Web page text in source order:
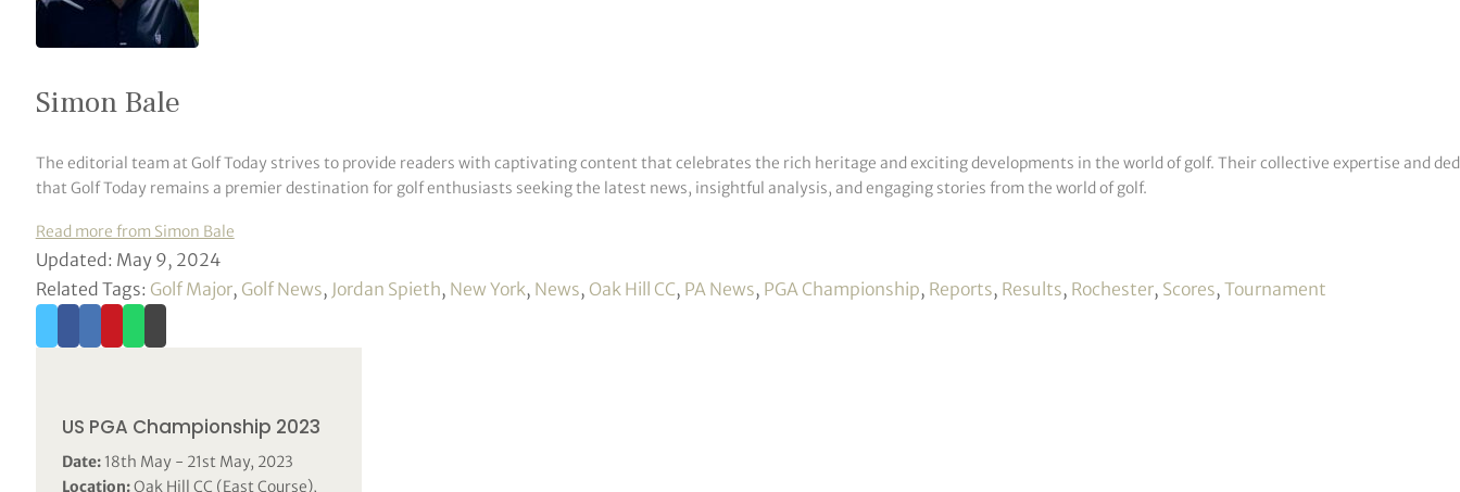
Simon Bale
The editorial team at Golf Today strives to provide readers with captivating content that celebrates the rich heritage and exciting developments in the world of golf. Their collective expertise and
that Golf Today remains a premier destination for golf enthusiasts seeking the latest news, insightful analysis, and engaging stories from the world of golf.
Read more from Simon Bale
Updated: May 9, 2024
Related Tags: Golf Major, Golf News, Jordan Spieth, New York, News, Oak Hill CC, PA News, PGA Championship, Reports, Results, Rochester, Scores, Tournament
US PGA Championship 2023
Date: 18th May - 21st May, 2023
Location:Oak Hill CC (East Course),